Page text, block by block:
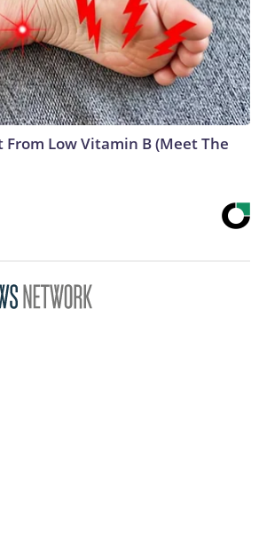
Low Vitamin B (Meet The